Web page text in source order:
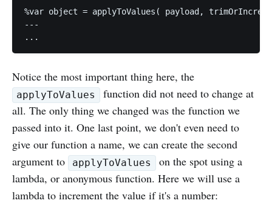
%var object = applyToValues( payload,
---
Notice the most important thing here, the
applyToValues
function did not need to change at
all. The only thing we changed was the function we
passed into it. One last point, we don't even need to
give our function a name, we can create the second
argument to
applyToValues
on the spot using a
lambda, or anonymous function. Here we will use a
lambda to increment the value if it's a number: